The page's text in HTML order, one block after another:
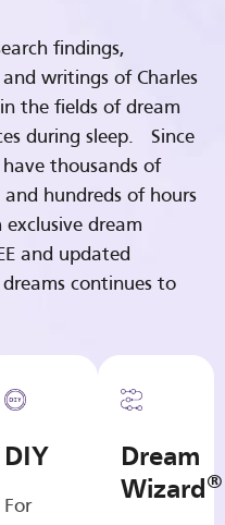
findings,
writings of Charles
the fields of dream
during sleep. Since
thousands of
hundreds of hours
dream
and updated
continues to
DIY
For
Dream
Wizard®